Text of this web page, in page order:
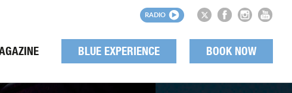
RADIO
BLUE EXPERIENCE BOOK NOW